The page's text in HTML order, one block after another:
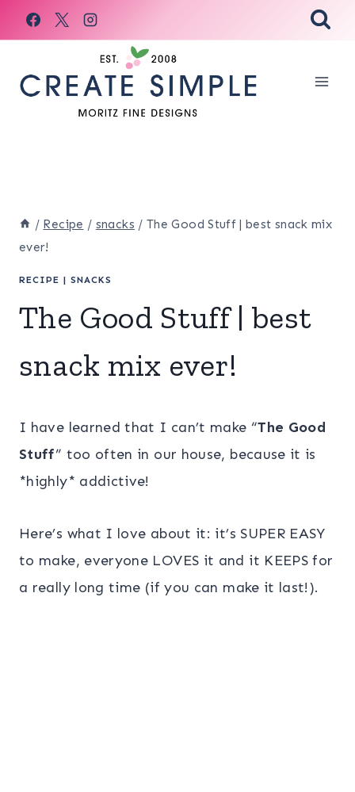
Skip
to
/ Recipe / snacks / The Good Stuff | best snack mix
ever!
RECIPE | SNACKS
The Good Stuff | best
snack mix ever!
I have learned that I can’t make “The Good
Stuff” too often in our house, because it is
*highly* addictive!
Here’s what I love about it: it’s SUPER EASY
to make, everyone LOVES it and it KEEPS for
a really long time (if you can make it last!).